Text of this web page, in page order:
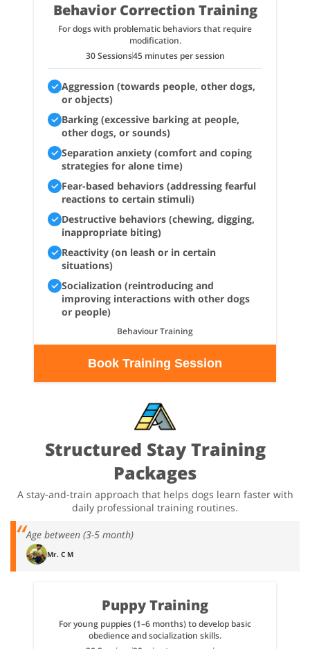
Behavior Correction Training
For dogs with problematic behaviors that require
modification.
30 Sessions45 minutes per session
Aggression (towards people, other dogs,
or objects)
Barking (excessive barking at people,
other dogs, or sounds)
Separation anxiety (comfort and coping
strategies for alone time)
Fear-based behaviors (addressing fearful
reactions to certain stimuli)
Destructive behaviors (chewing, digging,
inappropriate biting)
Reactivity (on leash or in certain
situations)
Socialization (reintroducing and
improving interactions with other dogs
or people)
Behaviour Training
Book Training Session
Structured Stay Training
Packages
A stay-and-train approach that helps dogs learn faster with
daily professional training routines.
Age between (3-5 month)
Mr. C M
Puppy Training
For young puppies (1–6 months) to develop basic
obedience and socialization skills.